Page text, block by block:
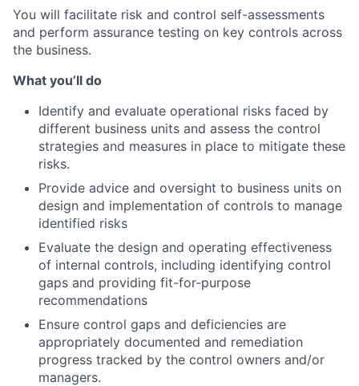
You will facilitate risk and control self-assessments
and perform assurance testing on key controls across
the business.
What you’ll do
Identify and evaluate operational risks faced by
different business units and assess the control
strategies and measures in place to mitigate these
risks.
Provide advice and oversight to business units on
design and implementation of controls to manage
identified risks
Evaluate the design and operating effectiveness
of internal controls, including identifying control
gaps and providing fit-for-purpose
recommendations
Ensure control gaps and deficiencies are
appropriately documented and remediation
progress tracked by the control owners and/or
managers.